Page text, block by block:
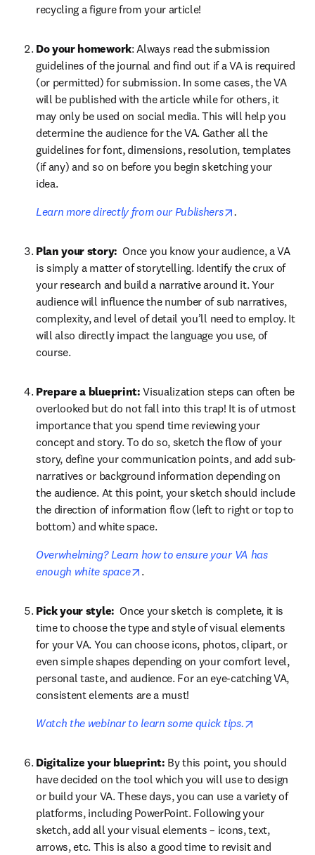
recycling a figure from your article!
Do your homework: Always read the submission
guidelines of the journal and find out if a VA is required
(or permitted) for submission. In some cases, the VA
will be published with the article while for others, it
may only be used on social media. This will help you
determine the audience for the VA. Gather all the
guidelines for font, dimensions, resolution, templates
(if any) and so on before you begin sketching your
idea.
Learn more directly from our Publishers
opens in new
.
Plan your story: Once you know your audience, a VA
is simply a matter of storytelling. Identify the crux of
your research and build a narrative around it. Your
audience will influence the number of sub narratives,
complexity, and level of detail you’ll need to employ. It
will also directly impact the language you use, of
course.
Prepare a blueprint: Visualization steps can often be
overlooked but do not fall into this trap! It is of utmost
importance that you spend time reviewing your
concept and story. To do so, sketch the flow of your
story, define your communication points, and add sub-
narratives or background information depending on
the audience. At this point, your sketch should include
the direction of information flow (left to right or top to
bottom) and white space.
Overwhelming? Learn how to ensure your VA has
enough white space
opens in new tab/window
.
Pick your style: Once your sketch is complete, it is
time to choose the type and style of visual elements
for your VA. You can choose icons, photos, clipart, or
even simple shapes depending on your comfort level,
personal taste, and audience. For an eye-catching VA,
consistent elements are a must!
Watch the webinar to learn some quick tips.
Digitalize your blueprint: By this point, you should
have decided on the tool which you will use to design
or build your VA. These days, you can use a variety of
platforms, including PowerPoint. Following your
sketch, add all your visual elements – icons, text,
arrows, etc. This is also a good time to revisit and